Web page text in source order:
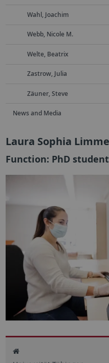
Wahl, Joachim
Webb, Nicole M.
Welte, Beatrix
Zastrow, Julia
Zäuner, Steve
News and Media
Laura Sophia
Function: PhD